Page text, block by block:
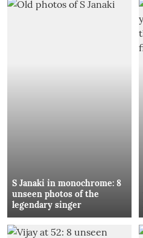
S Janaki in monochrome: 8
unseen photos of the
legendary singer